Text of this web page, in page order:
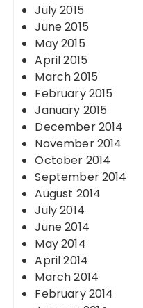
July 2015
June 2015
May 2015
April 2015
March 2015
February 2015
January 2015
December 2014
November 2014
October 2014
September 2014
August 2014
July 2014
June 2014
May 2014
April 2014
March 2014
February 2014